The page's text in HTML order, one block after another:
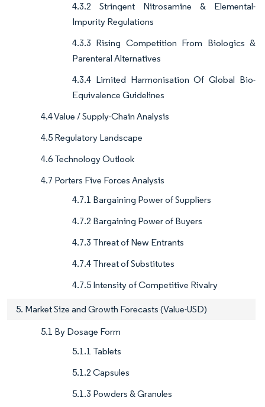
4.3.2 Stringent Nitrosamine & Elemental-
Impurity Regulations
4.3.3 Rising Competition From Biologics &
Parenteral Alternatives
4.3.4 Limited Harmonisation Of Global Bio-
Equivalence Guidelines
4.4 Value / Supply-Chain Analysis
4.5 Regulatory Landscape
4.6 Technology Outlook
4.7 Porters Five Forces Analysis
4.7.1 Bargaining Power of Suppliers
4.7.2 Bargaining Power of Buyers
4.7.3 Threat of New Entrants
4.7.4 Threat of Substitutes
4.7.5 Intensity of Competitive Rivalry
5. Market Size and Growth Forecasts (Value-USD)
5.1 By Dosage Form
5.1.1 Tablets
5.1.2 Capsules
5.1.3 Powders & Granules